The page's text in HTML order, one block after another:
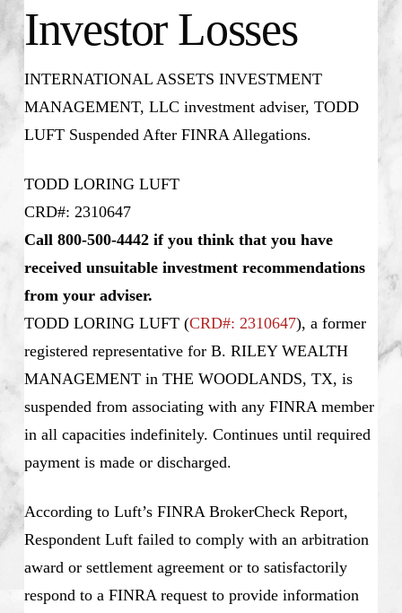
Investor Losses
INTERNATIONAL ASSETS INVESTMENT
MANAGEMENT, LLC investment adviser, TODD
LUFT Suspended After FINRA Allegations.
TODD LORING LUFT
CRD#: 2310647
Call 800-500-4442 if you think that you have
received unsuitable investment recommendations
from your adviser.
TODD LORING LUFT (CRD#: 2310647), a former
registered representative for B. RILEY WEALTH
MANAGEMENT in THE WOODLANDS, TX, is
suspended from associating with any FINRA member
in all capacities indefinitely. Continues until required
payment is made or discharged.
According to Luft’s FINRA BrokerCheck Report,
Respondent Luft failed to comply with an arbitration
award or settlement agreement or to satisfactorily
respond to a FINRA request to provide information